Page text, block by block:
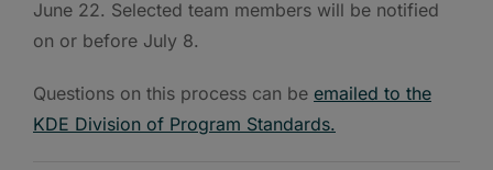
June 22. Selected team members will be notified
on or before July 8.
Questions on this process can be emailed to the
KDE Division of Program Standards.